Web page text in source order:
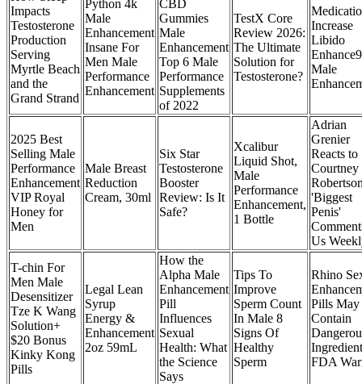
Impacts
Testosterone
Production
Serving
Myrtle Beach
and the
Grand Strand
Python 4k
Male
Enhancement
Insane For
Men Male
Performance
Enhancement
CBD
Gummies
Male
Enhancement
Top 6 Male
Performance
Supplements
of 2022
TestX Core
Review 2026:
The Ultimate
Solution for
Testosterone?
Increase
Libido
Enhance9
Male
2025 Best
Selling Male
Performance
Enhancement
VIP Royal
Honey for
Men
Male Breast
Reduction
Cream, 30ml
Six Star
Testosterone
Booster
Review: Is It
Safe?
Xcalibur
Liquid Shot,
Male
Performance
Enhancement,
1 Bottle
Adrian
Grenier
Reacts to
Courtney
'Biggest
Penis'
Us
T-chin For
Men Male
Desensitizer
Tze K Wang
Solution+
$20 Bonus
Kinky Kong
Pills
Legal Lean
Syrup
Energy &
Enhancement
2oz 59mL
How the
Alpha Male
Enhancement
Pill
Influences
Sexual
Health: What
the Science
Says
Tips To
Improve
Sperm Count
In Male 8
Signs Of
Healthy
Sperm
Rhino
Pills May
Contain
FDA